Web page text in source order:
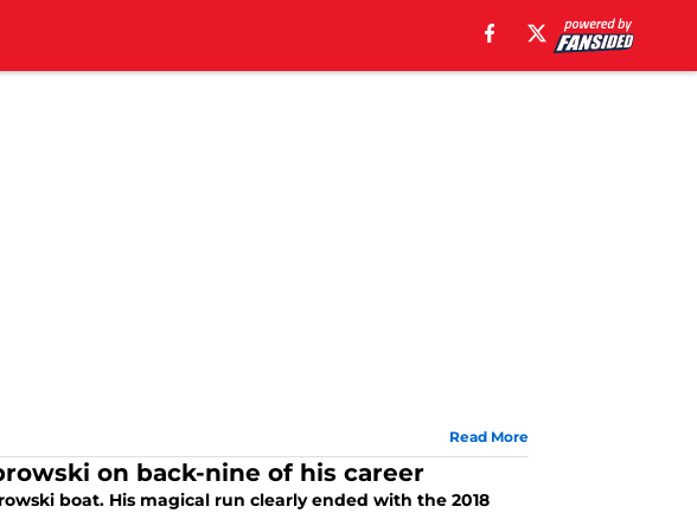
Read More
on back-nine of his career
boat. His magical run clearly ended with the 2018